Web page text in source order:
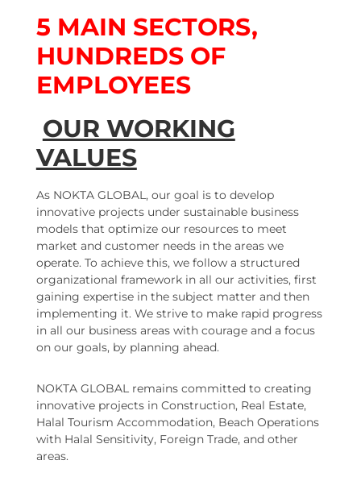
5 MAIN SECTORS,
HUNDREDS OF
EMPLOYEES
OUR WORKING
VALUES
As NOKTA GLOBAL, our goal is to develop
innovative projects under sustainable business
models that optimize our resources to meet
market and customer needs in the areas we
operate. To achieve this, we follow a structured
organizational framework in all our activities, first
gaining expertise in the subject matter and then
implementing it. We strive to make rapid progress
in all our business areas with courage and a focus
on our goals, by planning ahead.
NOKTA GLOBAL remains committed to creating
innovative projects in Construction, Real Estate,
Halal Tourism Accommodation, Beach Operations
with Halal Sensitivity, Foreign Trade, and other
areas.